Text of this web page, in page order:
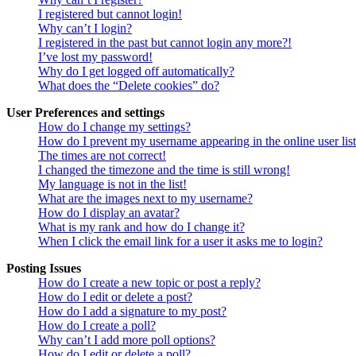
I registered but cannot login!
Why can’t I login?
I registered in the past but cannot login any more?!
I’ve lost my password!
Why do I get logged off automatically?
What does the “Delete cookies” do?
User Preferences and settings
How do I change my settings?
How do I prevent my username appearing in the online user
The times are not correct!
I changed the timezone and the time is still wrong!
My language is not in the list!
What are the images next to my username?
How do I display an avatar?
What is my rank and how do I change it?
When I click the email link for a user it asks me to login?
Posting Issues
How do I create a new topic or post a reply?
How do I edit or delete a post?
How do I add a signature to my post?
How do I create a poll?
Why can’t I add more poll options?